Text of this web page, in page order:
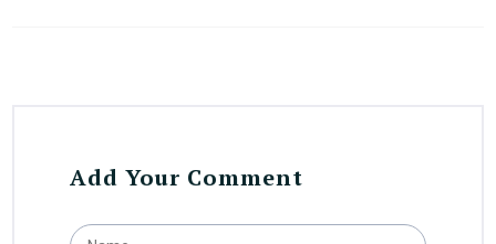
Add Your Comment